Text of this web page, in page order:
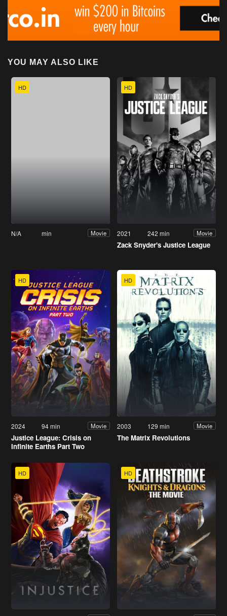
YOU MAY ALSO LIKE
HD
N/A min Movie
HD
2021 242 min Movie
Zack Snyder's Justice League
HD
2024 94 min Movie
Justice League: Crisis on
Infinite Earths Part Two
HD
2003 129 min Movie
The Matrix Revolutions
HD HD